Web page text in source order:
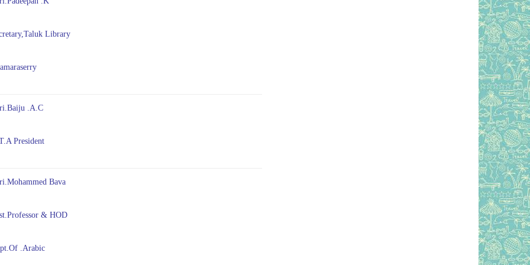
Library
.A.C
President
Bava
& HOD
.Arabic